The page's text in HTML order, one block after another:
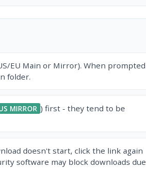
EU Main or Mirror). When prompted
folder.
MIRROR ) first - they tend to be
doesn't start, click the link again
software may block downloads due